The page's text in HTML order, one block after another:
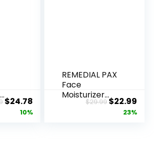
Original
price
$24.78Current
price
10%
REMEDIAL PAX
Face
Moisturizer
Retinol
$29.99Original
price
$22.99
23%